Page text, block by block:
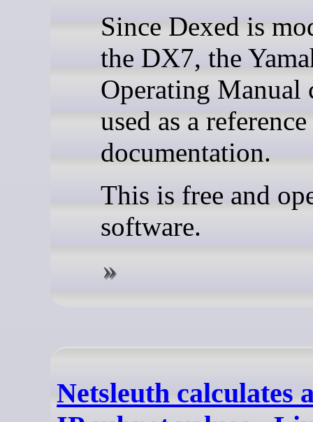
Since Dexed is
the DX7, the
Operating Manual
used as a reference
documentation.
This is free and
software.
Netsleuth calculates